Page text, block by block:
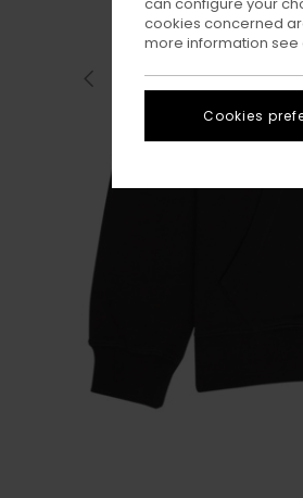
cookies concerned
more information see
Cookies